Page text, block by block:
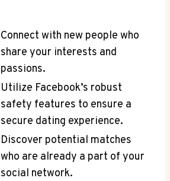
Connect with new people who
share your interests and
passions.
Utilize Facebook’s robust
safety features to ensure a
secure dating experience.
Discover potential matches
who are already a part of your
social network.